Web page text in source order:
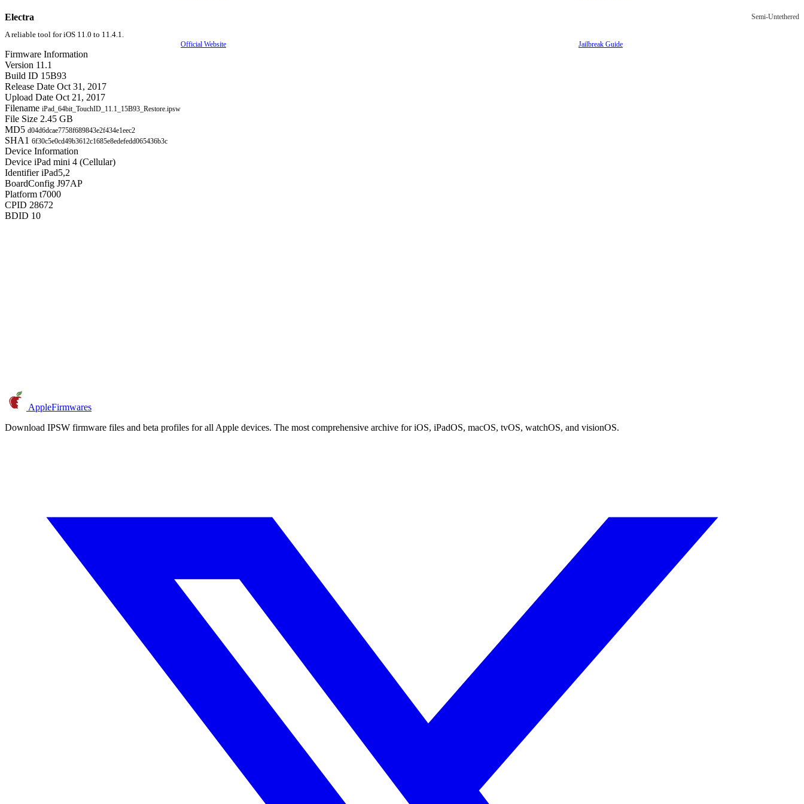
Electra Semi-Untethered
A reliable tool for iOS 11.0 to 11.4.1.
Official Website
Jailbreak Guide
Firmware Information
Version 11.1
Build ID 15B93
Release Date Oct 31, 2017
Upload Date Oct 21, 2017
Filename iPad_64bit_TouchID_11.1_15B93_Restore.ipsw
File Size 2.45 GB
MD5 d04d6dcae7758f689843e2f434e1eec2
SHA1 6f30c5e0cd49b3612c1685e8edefedd065436b3c
Device Information
Device iPad mini 4 (Cellular)
Identifier iPad5,2
BoardConfig J97AP
Platform t7000
CPID 28672
BDID 10
AppleFirmwares
Download IPSW firmware files and beta profiles for all Apple devices. The most comprehensive archive for iOS, iPadOS, macOS, tvOS, watchOS, and visionOS.